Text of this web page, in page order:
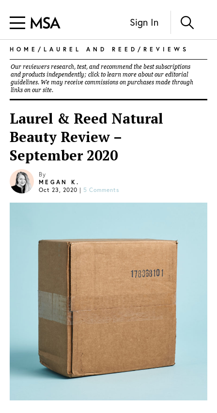
Sign In
HOME / LAUREL AND REED / REVIEWS
Our reviewers research, test, and recommend the best subscriptions
and products independently; click to learn more about our editorial
guidelines. We may receive commissions on purchases made through
links on our site.
Laurel & Reed Natural
Beauty Review –
September 2020
By
MEGAN K.
Oct 23, 2020 | 5 Comments